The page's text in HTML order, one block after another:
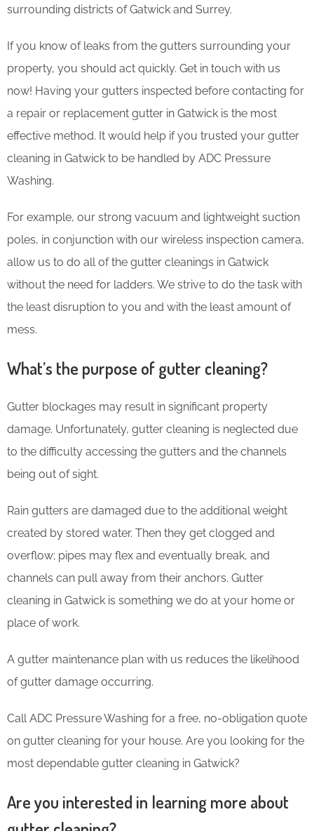
surrounding districts of Gatwick and Surrey.
If you know of leaks from the gutters surrounding your
property, you should act quickly. Get in touch with us
now! Having your gutters inspected before contacting for
a repair or replacement gutter in Gatwick is the most
effective method. It would help if you trusted your gutter
cleaning in Gatwick to be handled by ADC Pressure
Washing.
For example, our strong vacuum and lightweight suction
poles, in conjunction with our wireless inspection camera,
allow us to do all of the gutter cleanings in Gatwick
without the need for ladders. We strive to do the task with
the least disruption to you and with the least amount of
mess.
What’s the purpose of gutter cleaning?
Gutter blockages may result in significant property
damage. Unfortunately, gutter cleaning is neglected due
to the difficulty accessing the gutters and the channels
being out of sight.
Rain gutters are damaged due to the additional weight
created by stored water. Then they get clogged and
overflow; pipes may flex and eventually break, and
channels can pull away from their anchors. Gutter
cleaning in Gatwick is something we do at your home or
place of work.
A gutter maintenance plan with us reduces the likelihood
of gutter damage occurring.
Call ADC Pressure Washing for a free, no-obligation quote
on gutter cleaning for your house. Are you looking for the
most dependable gutter cleaning in Gatwick?
Are you interested in learning more about